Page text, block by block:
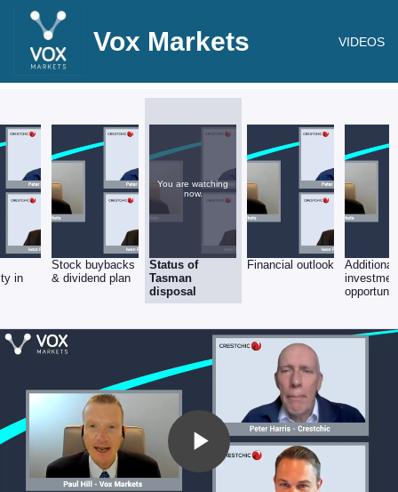
Vox Markets VIDEOS
in
Stock buybacks
& dividend plan
You are watching
now.
Status of
Tasman
disposal
Financial outlook
Additional
Play